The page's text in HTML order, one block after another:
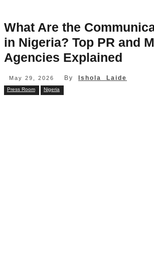
What Are the
in Nigeria? Top PR and
Agencies Explained
May 29, 2026 By Ishola Laide
Press Room Nigeria